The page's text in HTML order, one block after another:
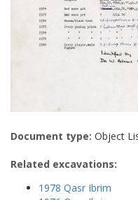
Document type: Object
Related excavations:
1978 Qasr Ibrim